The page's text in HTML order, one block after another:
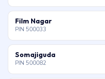
Film Nagar
PIN 500033
Somajiguda
PIN 500082